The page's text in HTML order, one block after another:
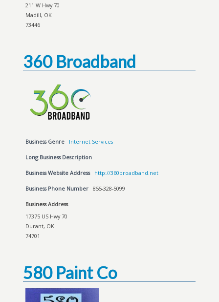
211 W Hwy 70
Madill, OK
73446
360 Broadband
Business Genre Internet Services
Long Business Description
Business Website Address http://360broadband.net
Business Phone Number 855-328-5099
Business Address
17375 US Hwy 70
Durant, OK
74701
580 Paint Co